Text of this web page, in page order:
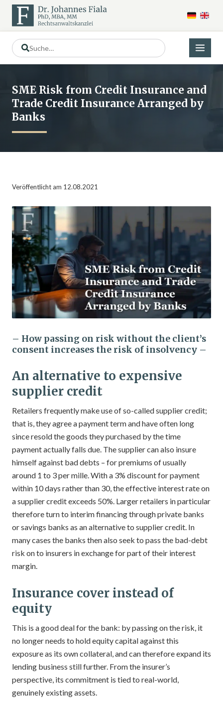
SME Risk from Credit Insurance and
Trade Credit Insurance Arranged by
Banks
Veröffentlicht am 12.08.2021
– How passing on risk without the client’s
consent increases the risk of insolvency –
An alternative to expensive
supplier credit
Retailers frequently make use of so-called supplier credit;
that is, they agree a payment term and have often long
since resold the goods they purchased by the time
payment actually falls due. The supplier can also insure
himself against bad debts – for premiums of usually
around 1 to 3 per mille. With a 3% discount for payment
within 10 days rather than 30, the effective interest rate on
a supplier credit exceeds 50%. Larger retailers in particular
therefore turn to interim financing through private banks
or savings banks as an alternative to supplier credit. In
many cases the banks then also seek to pass the bad-debt
risk on to insurers in exchange for part of their interest
margin.
Insurance cover instead of
equity
This is a good deal for the bank: by passing on the risk, it
no longer needs to hold equity capital against this
exposure as its own collateral, and can therefore expand its
lending business still further. From the insurer’s
perspective, its commitment is tied to real-world,
genuinely existing assets.